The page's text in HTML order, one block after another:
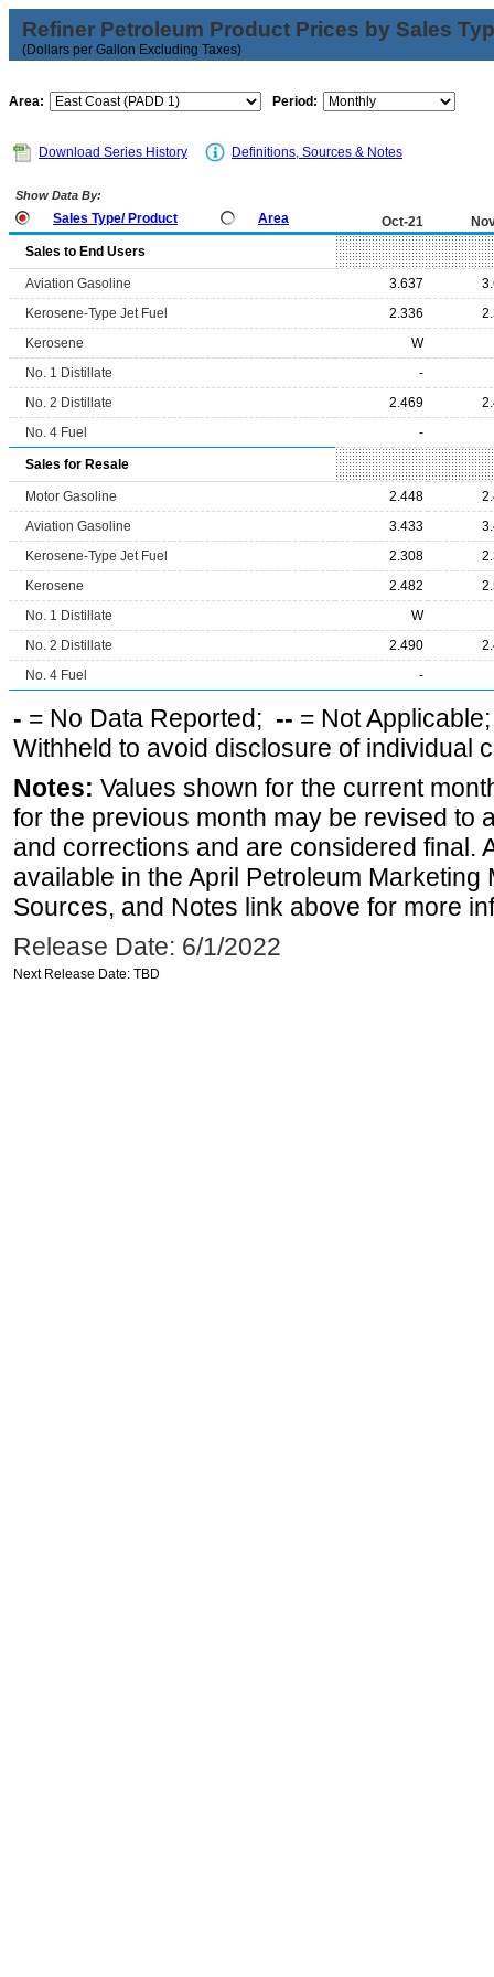
Refiner Petroleum Product Prices by Sales
(Dollars per Gallon Excluding Taxes)
Area: Period:
Download Series History Definitions, Sources & Notes
Show Data By:
Sales Type/ Product Area Oct-21
Sales to End Users
Aviation Gasoline 3.637
Kerosene-Type Jet Fuel
2.336
Kerosene
W
No. 1 Distillate
-
No. 2 Distillate
2.469
No. 4 Fuel
-
Sales for Resale
Motor Gasoline 2.448
Aviation Gasoline
3.433
Kerosene-Type Jet Fuel
2.308
Kerosene
2.482
No. 1 Distillate
W
No. 2 Distillate
2.490
No. 4 Fuel
-
- = No Data Reported; -- = Not
Withheld to avoid disclosure of individual
Notes: Values shown for the current
for the previous month may be revised to
and corrections and are considered final.
available in the April Petroleum
Sources, and Notes link above for more
Release Date: 6/1/2022
Next Release Date: TBD